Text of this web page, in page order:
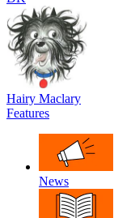
Hairy Maclary
Features
News